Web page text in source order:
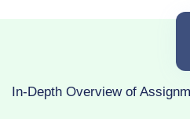
In-Depth Overview of